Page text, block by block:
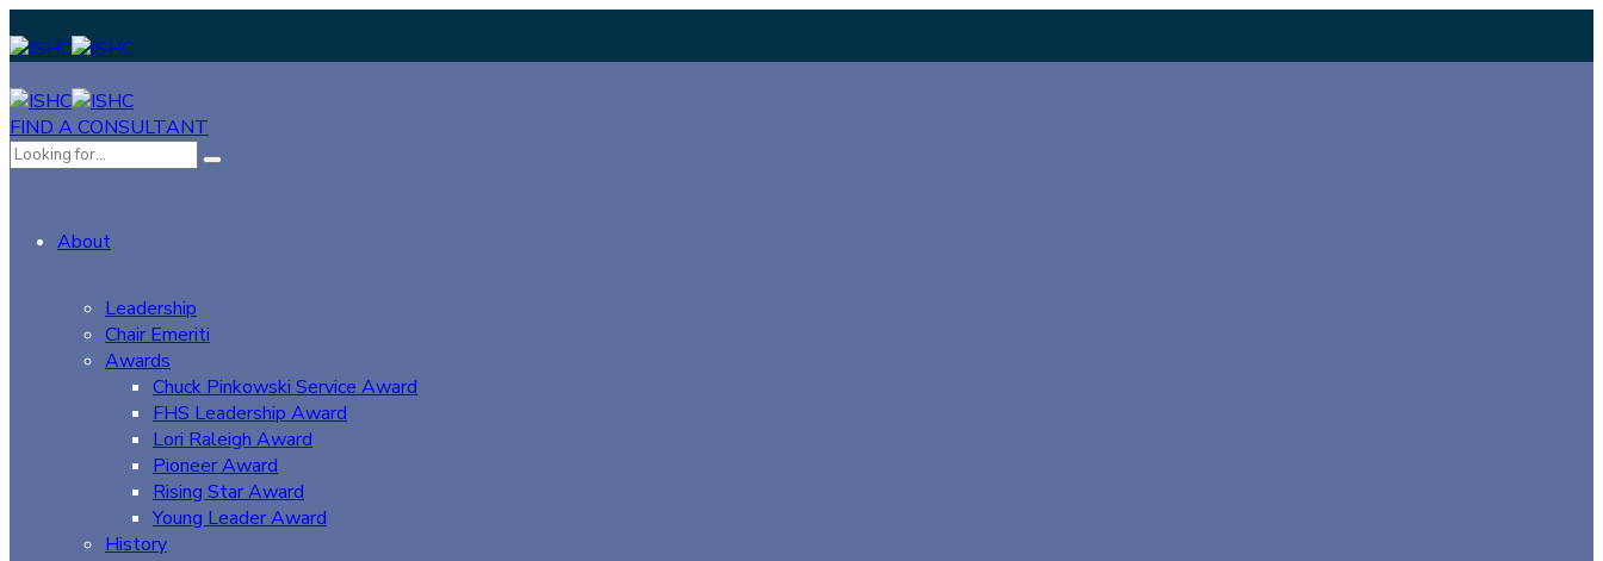
FIND A CONSULTANT
About
Leadership
Chair Emeriti
Awards
Chuck Pinkowski Service Award
FHS Leadership Award
Lori Raleigh Award
Pioneer Award
Rising Star Award
Young Leader Award
History